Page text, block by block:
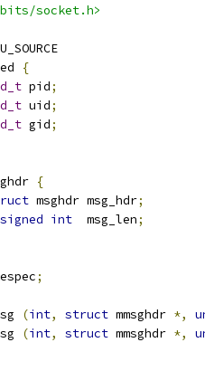
socket.h>
{
pid;
uid;
gid;
{
msghdr msg_hdr;
int
  msg_len
;
;
(int, struct mmsghdr *,
(int, struct mmsghdr *,